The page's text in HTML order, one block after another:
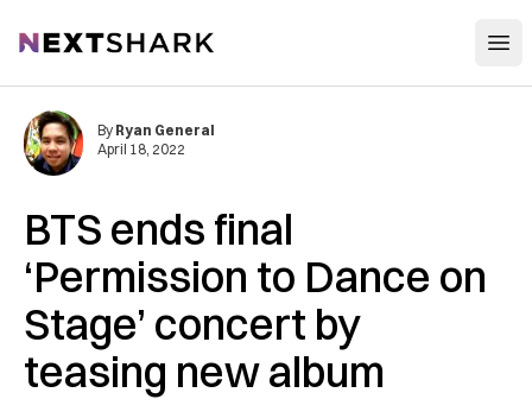
NextShark
BTS ends final
‘Permission to Dance on
Stage’ concert by
teasing new album
By Ryan General
April 18, 2022